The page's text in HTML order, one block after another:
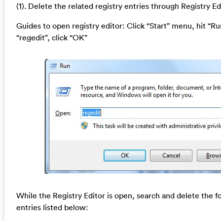
(1). Delete the related registry entries through Registry
Guides to open registry editor: Click “Start” menu, hit
“regedit”, click “OK”
While the Registry Editor is open, search and delete the
entries listed below: